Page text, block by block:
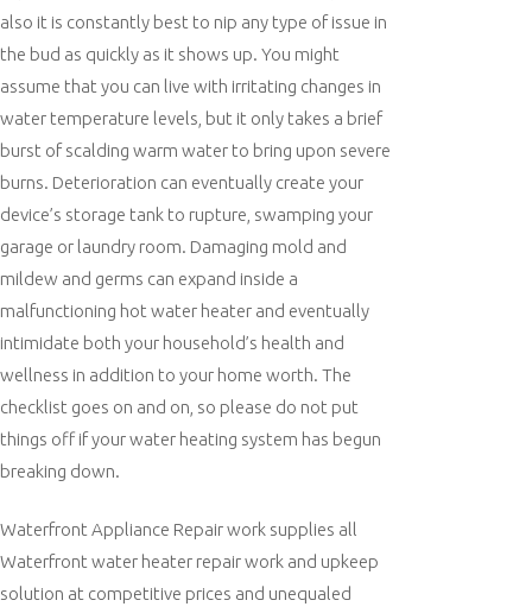
also it is constantly best to nip any type of issue in
the bud as quickly as it shows up. You might
assume that you can live with irritating changes in
water temperature levels, but it only takes a brief
burst of scalding warm water to bring upon severe
burns. Deterioration can eventually create your
device’s storage tank to rupture, swamping your
garage or laundry room. Damaging mold and
mildew and germs can expand inside a
malfunctioning hot water heater and eventually
intimidate both your household’s health and
wellness in addition to your home worth. The
checklist goes on and on, so please do not put
things off if your water heating system has begun
breaking down.
Waterfront Appliance Repair work supplies all
Waterfront water heater repair work and upkeep
solution at competitive prices and unequaled